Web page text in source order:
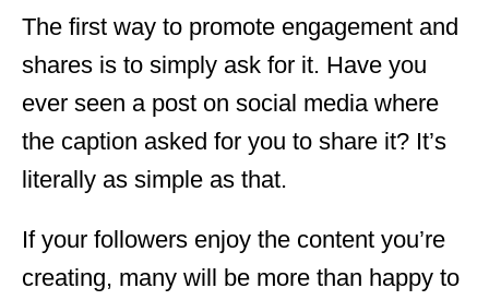
The first way to promote engagement and
shares is to simply ask for it. Have you
ever seen a post on social media where
the caption asked for you to share it? It’s
literally as simple as that.
If your followers enjoy the content you’re
creating, many will be more than happy to